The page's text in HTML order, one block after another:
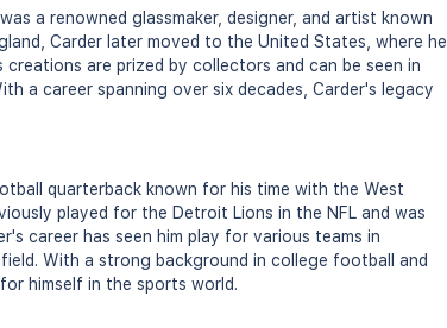
a renowned glassmaker, designer, and artist known
Carder later moved to the United States, where he
are prized by collectors and can be seen in
a career spanning over six decades, Carder's legacy
quarterback known for his time with the West
played for the Detroit Lions in the NFL and was
career has seen him play for various teams in
With a strong background in college football and
himself in the sports world.